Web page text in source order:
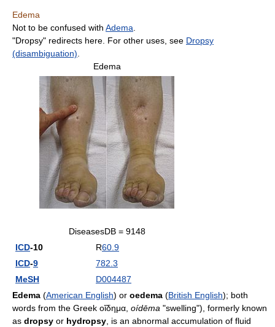
Edema
Not to be confused with Adema
"Dropsy" redirects here. For other uses, see Dropsy
(disambiguation)
Edema
DiseasesDB = 9148
ICD-10 R60.9
ICD-9
782.3
MeSH
D004487
Edema (American English) or oedema (British English); both
words from the Greek οἴδημα oídēma "swelling"), formerly known
as dropsy or hydropsy , is an abnormal accumulation of fluid